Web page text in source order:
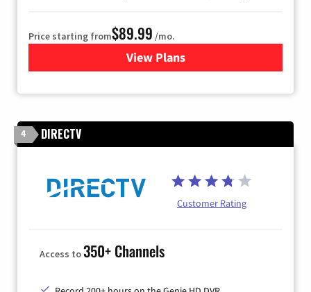
Price starting from$89.99 /mo.
View Plans
for DISH TV
4 DIRECTV
Customer Rating
Access to350+ Channels